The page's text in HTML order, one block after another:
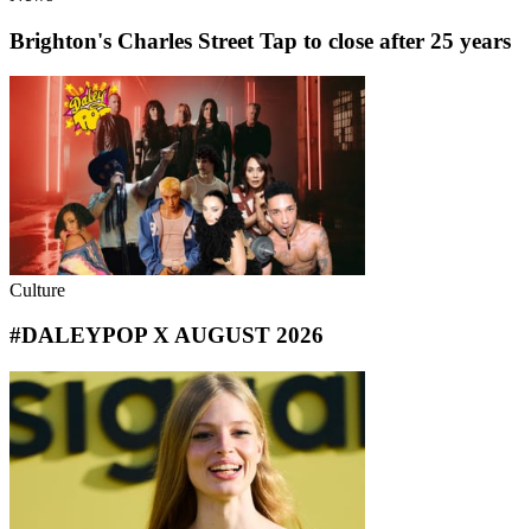
Brighton's Charles Street Tap to close after 25 years
Culture
#DALEYPOP X AUGUST 2026